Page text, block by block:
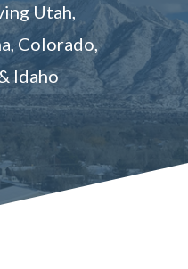
Utah,
Colorado,
Idaho